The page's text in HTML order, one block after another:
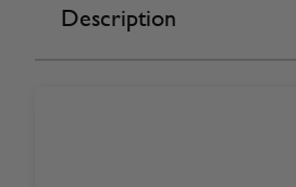
Description